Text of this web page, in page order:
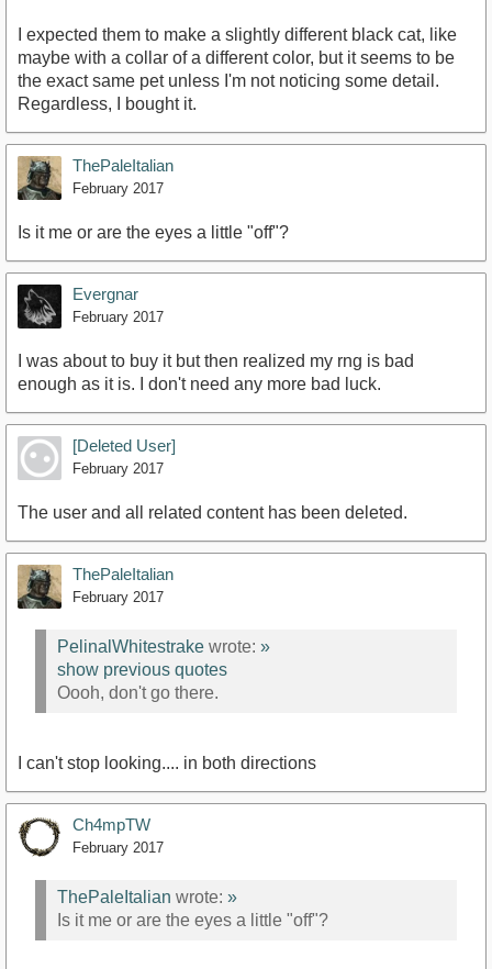
I expected them to make a slightly different black cat, like
maybe with a collar of a different color, but it seems to be
the exact same pet unless I'm not noticing some detail.
Regardless, I bought it.
ThePaleItalian
February 2017
Is it me or are the eyes a little "off"?
Evergnar
February 2017
I was about to buy it but then realized my rng is bad
enough as it is. I don't need any more bad luck.
[Deleted User]
February 2017
The user and all related content has been deleted.
ThePaleItalian
February 2017
PelinalWhitestrake wrote: »
show previous quotes
Oooh, don't go there.
I can't stop looking.... in both directions
Ch4mpTW
February 2017
ThePaleItalian wrote: »
Is it me or are the eyes a little "off"?